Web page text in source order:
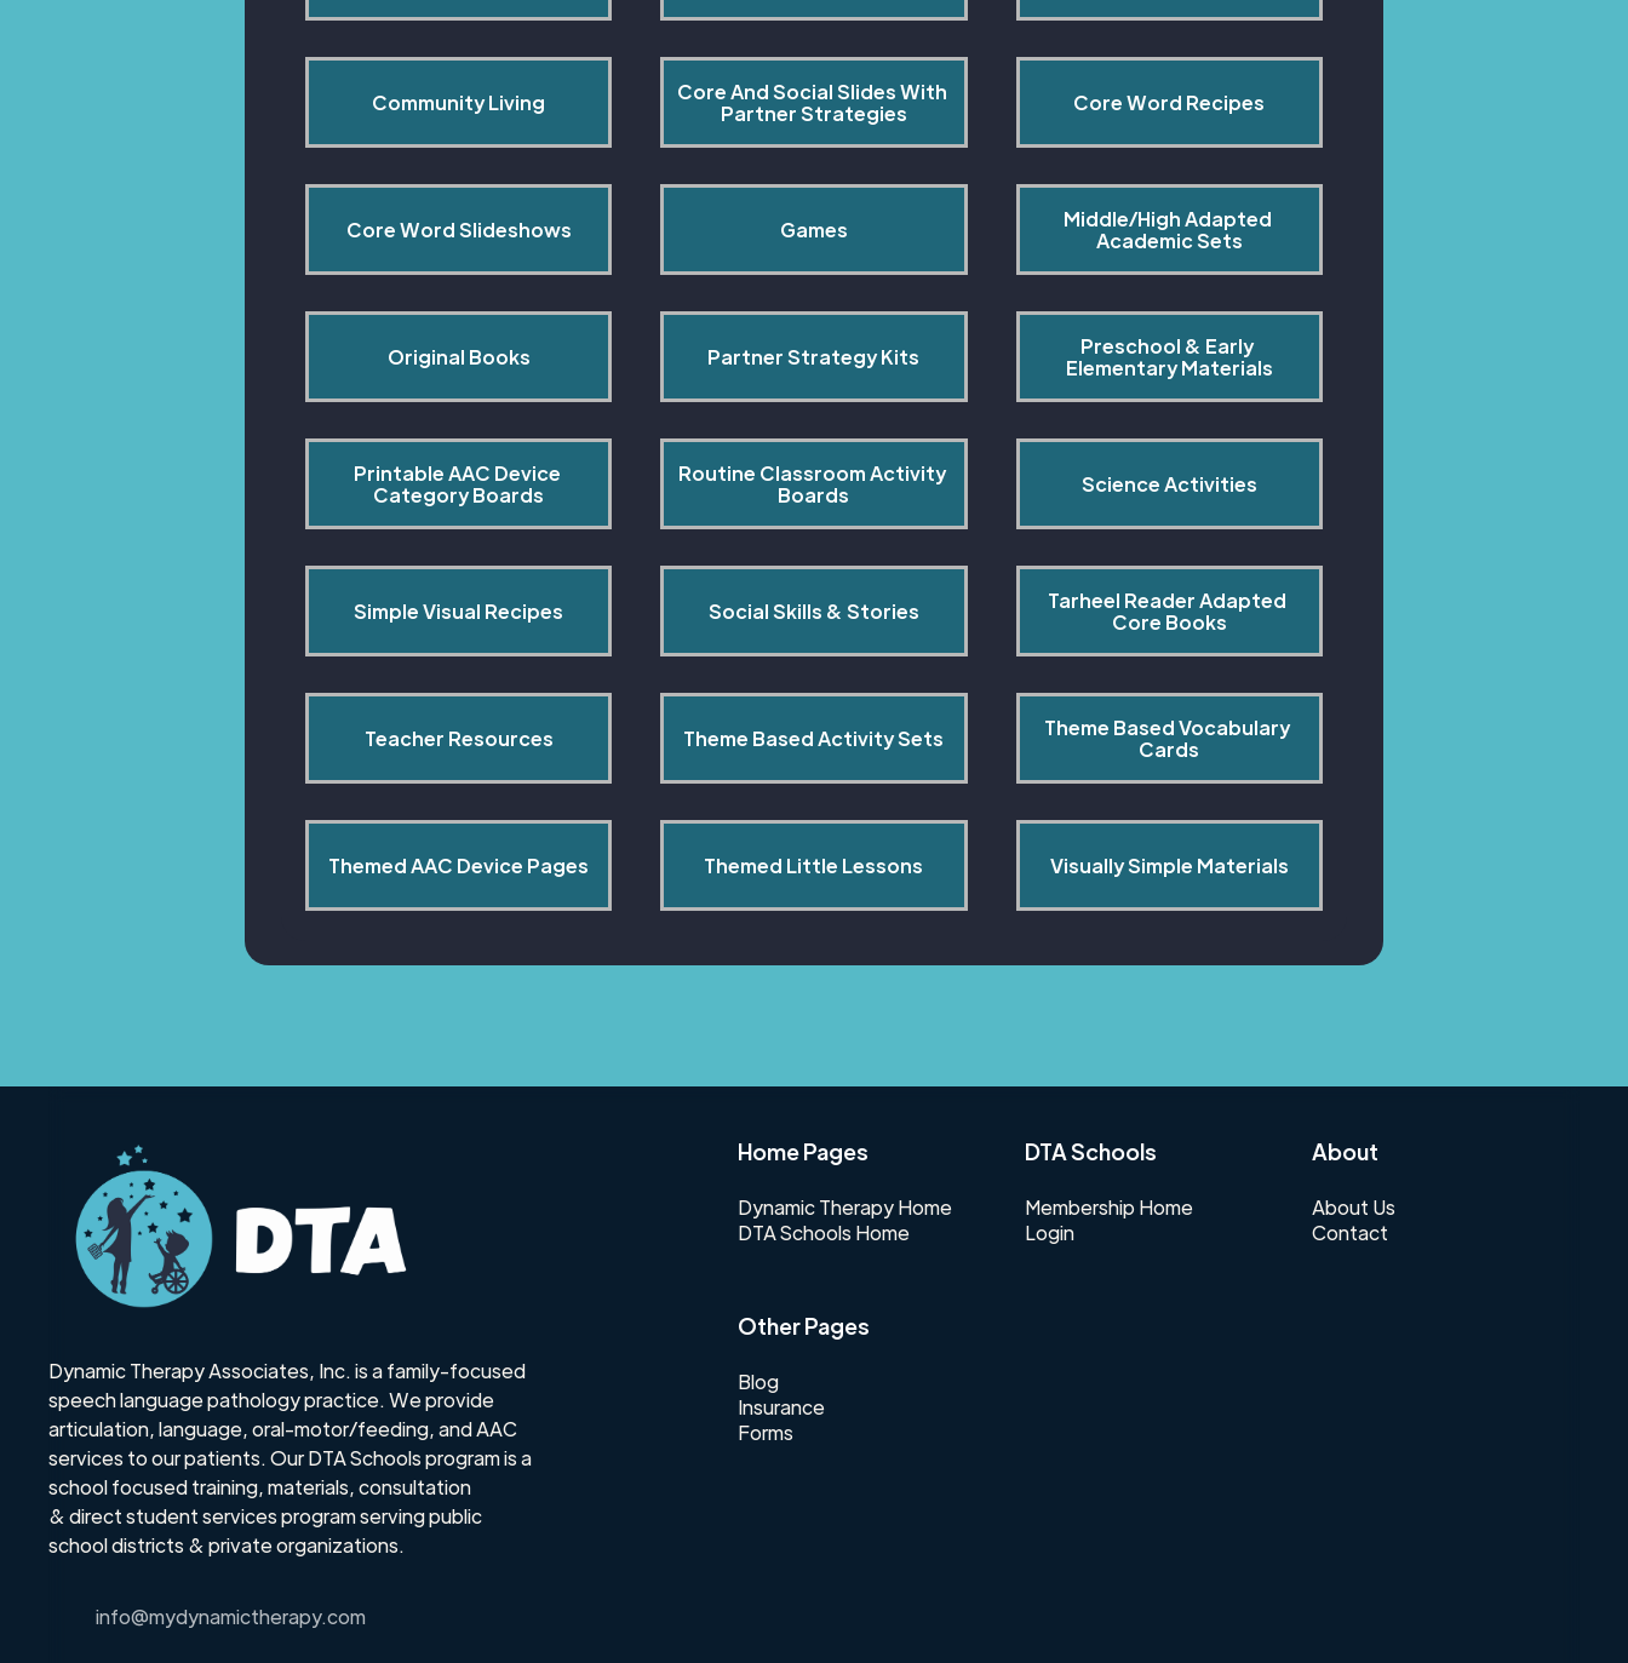
Community Living
Core And Social Slides With
Partner Strategies
Core Word Recipes
Core Word Slideshows Games
Middle/High Adapted
Academic Sets
Original Books Partner Strategy Kits
Preschool & Early
Elementary Materials
Printable AAC Device
Category Boards
Routine Classroom Activity
Boards
Science Activities
Simple Visual Recipes Social Skills & Stories
Tarheel Reader Adapted
Core Books
Teacher Resources Theme Based Activity Sets
Theme Based Vocabulary
Cards
Themed AAC Device Pages Themed Little Lessons Visually Simple Materials
Dynamic Therapy Associates, Inc. is a family-focused
speech language pathology practice. We provide
articulation, language, oral-motor/feeding, and AAC
services to our patients. Our DTA Schools program is a
school focused training, materials, consultation
& direct student services program serving public
school districts & private organizations.
info@mydynamictherapy.com
Home Pages
Dynamic Therapy Home
DTA Schools Home
DTA Schools
Membership Home
Login
About
About Us
Contact
Other Pages
Blog
Insurance
Forms